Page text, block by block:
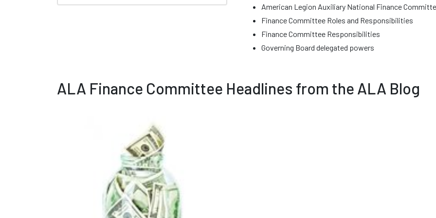
American Legion Auxiliary National Finance
Finance Committee Roles and Responsibilities
Finance Committee Responsibilities
Governing Board delegated powers
ALA Finance Committee Headlines from the ALA Blog